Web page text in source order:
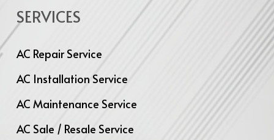
SERVICES
AC Repair Service
AC Installation Service
AC Maintenance Service
AC Sale / Resale Service